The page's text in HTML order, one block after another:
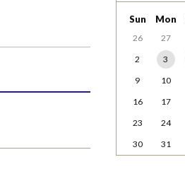
Sun Mon
26 27
2
3
9
10
16
17
23
24
30
31